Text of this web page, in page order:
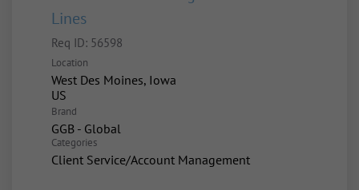
Lines
Req ID: 56598
Location
West Des Moines, Iowa
Brand
GGB - Global
Categories
Client Service/Account Management